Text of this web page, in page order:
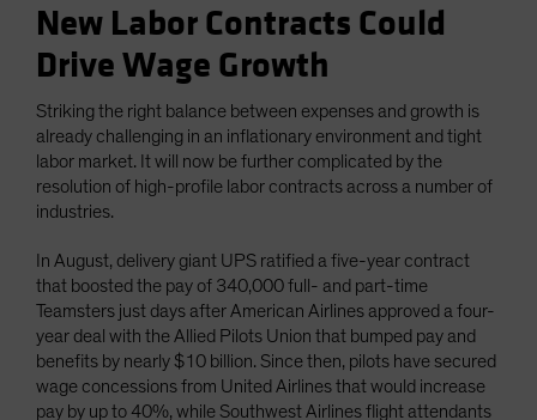
New Labor Contracts Could
Drive Wage Growth
Striking the right balance between expenses and growth is
already challenging in an inflationary environment and tight
labor market. It will now be further complicated by the
resolution of high-profile labor contracts across a number of
industries.
In August, delivery giant UPS ratified a five-year contract
that boosted the pay of 340,000 full- and part-time
Teamsters just days after American Airlines approved a four-
year deal with the Allied Pilots Union that bumped pay and
benefits by nearly $10 billion. Since then, pilots have secured
wage concessions from United Airlines that would increase
pay by up to 40%, while Southwest Airlines flight attendants